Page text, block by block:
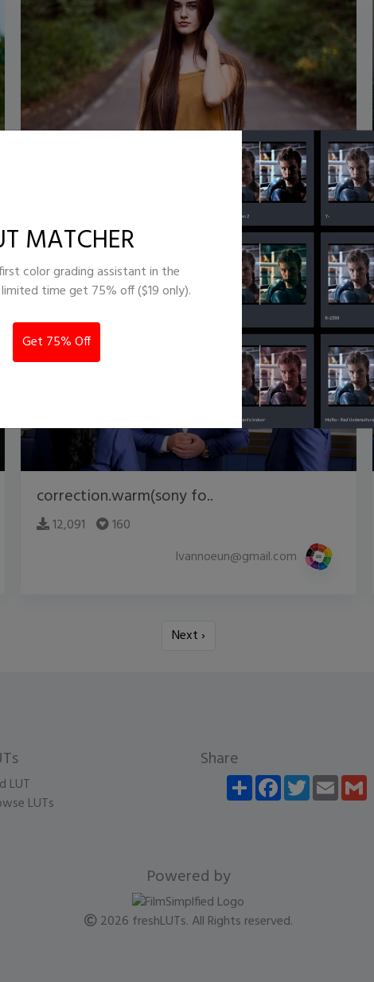
Jonathan isaac
correction.warm(sony fo..
12,091
160
lvannoeun@gmail.com
Next ›
LUT
LUTs
Share
ShareFacebookTwitterEmail
Powered by
2026 freshLUTs. All Rights reserved.
MATCHER
color grading assistant in the
time get 75% off ($19 only).
Get 75% Off